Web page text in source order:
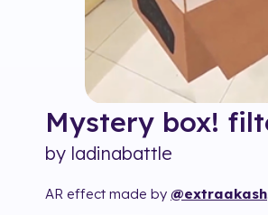
Mystery box!
by ladinabattle
AR effect made by @extraakash